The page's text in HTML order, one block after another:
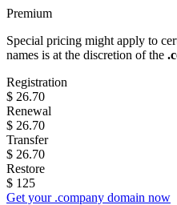
Premium
Special pricing might apply to
names is at the discretion of the
Registration
$ 26.70
Renewal
$ 26.70
Transfer
$ 26.70
Restore
$ 125
Get your .company domain now